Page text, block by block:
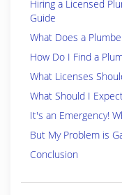
Hiring a Licensed
Guide
What Does a
How Do I Find a
What Licenses
What Should I
It's an Emergency!
But My Problem is
Conclusion